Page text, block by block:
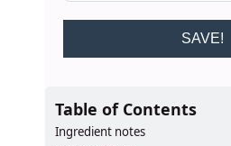
SAVE!
Table of Contents
Ingredient notes